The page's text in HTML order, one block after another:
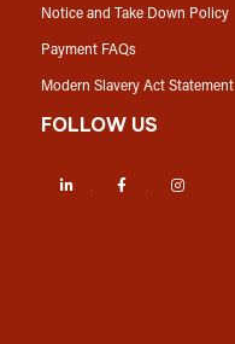
Notice and Take Down Policy
Payment FAQs
Modern Slavery Act Statement
FOLLOW US
LinkedIn Facebook